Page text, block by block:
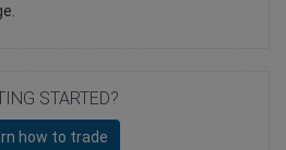
STARTED?
how to trade